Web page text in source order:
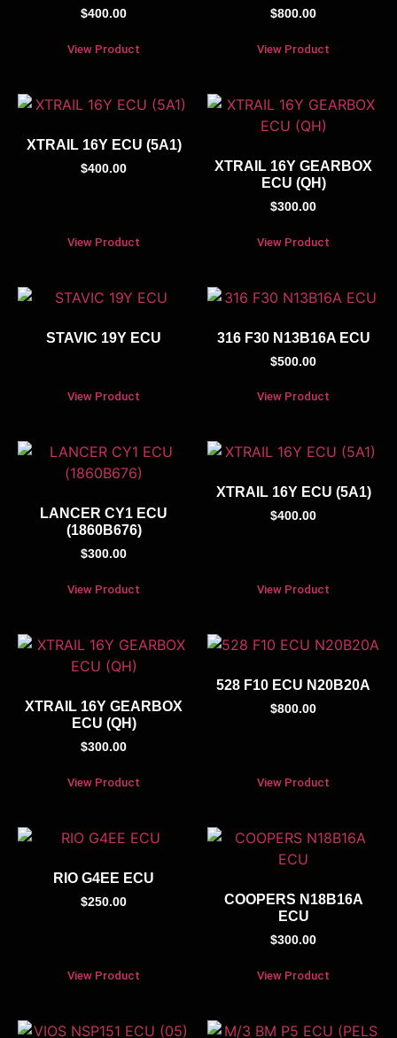
$400.00
View Product
$800.00
View Product
XTRAIL 16Y ECU (5A1)
$400.00
View Product
XTRAIL 16Y GEARBOX
ECU (QH)
$300.00
View Product
STAVIC 19Y ECU
View Product
316 F30 N13B16A ECU
$500.00
View Product
LANCER CY1 ECU
(1860B676)
$300.00
View Product
XTRAIL 16Y ECU (5A1)
$400.00
View Product
XTRAIL 16Y GEARBOX
ECU (QH)
$300.00
View Product
528 F10 ECU N20B20A
$800.00
View Product
RIO G4EE ECU
$250.00
View Product
COOPERS N18B16A
ECU
$300.00
View Product